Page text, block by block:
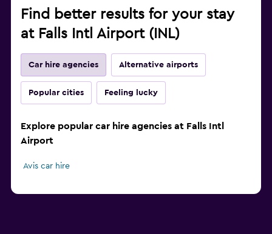
Find better results for your stay
at Falls Intl Airport (INL)
Car hire agencies Alternative airports
Popular cities Feeling lucky
Explore popular car hire agencies at Falls Intl
Airport
Avis car hire